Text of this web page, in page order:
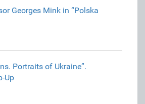
Georges Mink in “Polska
Portraits of Ukraine”.
Up